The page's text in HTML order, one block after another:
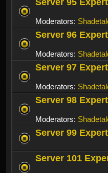
Moderators:
Server 96
Moderators:
Server 97
Moderators:
Server 98
Moderators:
Server 99
Server 101